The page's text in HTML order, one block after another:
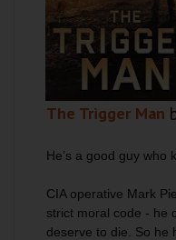
The Trigger Man
He’s a good guy who
CIA operative Mark
strict moral code - he
deserve to die. So he